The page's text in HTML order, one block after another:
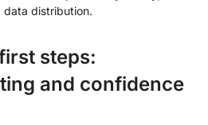
data distribution.
steps:
and confidence